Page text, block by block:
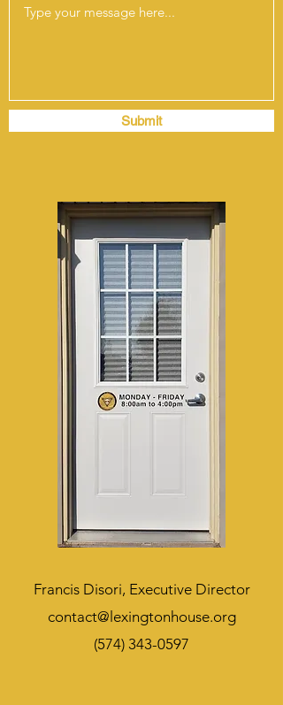
Submit
Francis Disori, Executive Director
contact@lexingtonhouse.org
(574) 343-0597